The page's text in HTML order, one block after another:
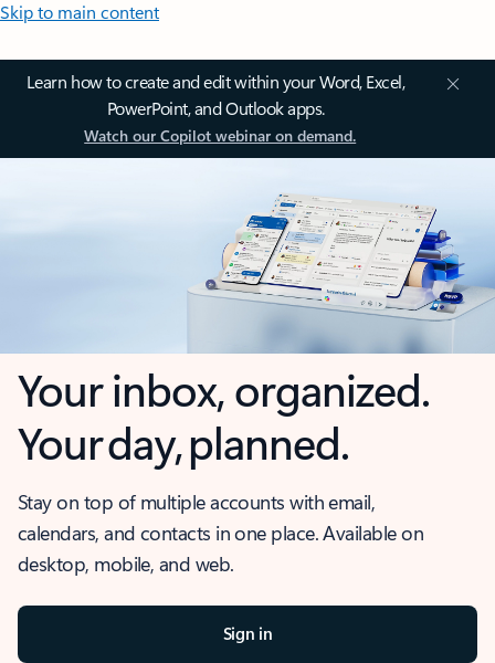
Skip to main content
Learn how to create and edit within your Word, Excel,
PowerPoint, and Outlook apps.
Watch our Copilot webinar on demand.
Your inbox, organized.
Your day, planned.
Stay on top of multiple accounts with email,
calendars, and contacts in one place. Available on
desktop, mobile, and web.
Sign in